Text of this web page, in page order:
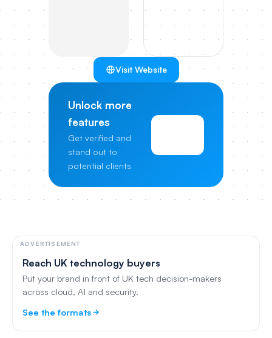
Visit Website
Unlock more
features
Get verified and
stand out to
potential clients
ADVERTISEMENT
Reach UK technology buyers
Put your brand in front of UK tech decision-makers
across cloud, AI and security.
See the formats